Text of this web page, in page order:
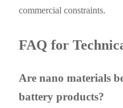
commercial constraints.
FAQ for
Are nano materials
battery products?